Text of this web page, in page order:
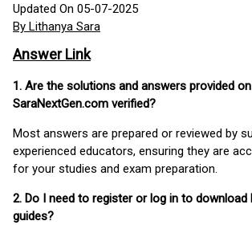
Updated On 05-07-2025
By Lithanya Sara
Answer Link
1. Are the solutions and answers provided on
SaraNextGen.com verified?
Most answers are prepared or reviewed by
experienced educators, ensuring they are
for your studies and exam preparation.
2. Do I need to register or log in to download
guides?